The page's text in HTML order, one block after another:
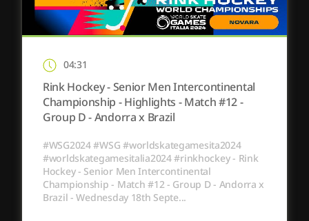
04:31
Rink Hockey - Senior Men Intercontinental
Championship - Highlights - Match #12 -
Group D - Andorra x Brazil
#WSG2024 #WSG #worldskategamesita2024
#worldskategamesitalia2024 #rinkhockey - Rink
Hockey - Senior Men Intercontinental
Championship - Match #12 - Group D - Andorra x
Brazil - Wednesday 18th Septe...